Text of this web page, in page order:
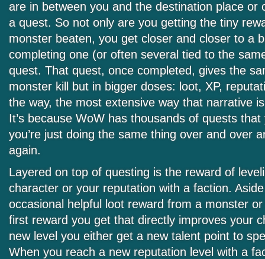
are in between you and the destination place or
a quest. So not only are you getting the tiny
monster beaten, you get closer and closer to a
completing one (or often several tied to the
quest. That quest, once completed, gives the
monster kill but in bigger doses: loot, XP,
the way, the most extensive way that narrative
It’s because WoW has thousands of quests that
you’re just doing the same thing over and over
again.
Layered on top of questing is the reward of
character or your reputation with a faction.
occasional helpful loot reward from a monster
first reward you get that directly improves your
new level you either get a new talent point to
When you reach a new reputation level with a